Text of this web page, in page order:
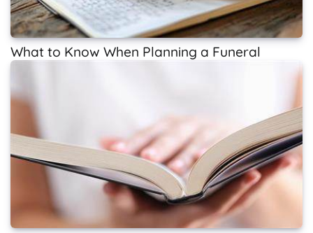
What to Know When Planning a Funeral